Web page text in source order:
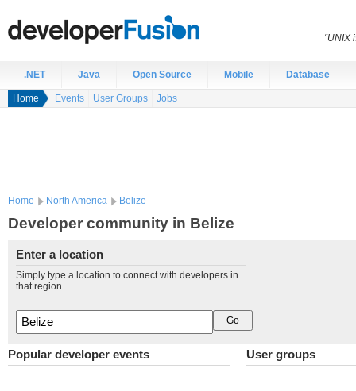
.NET Java Open Source Mobile Database
Home Events User Groups Jobs
Home North America Belize
Developer community in Belize
Enter a location
Simply type a location to connect with developers in
that region
Popular developer events User groups
“UNIX